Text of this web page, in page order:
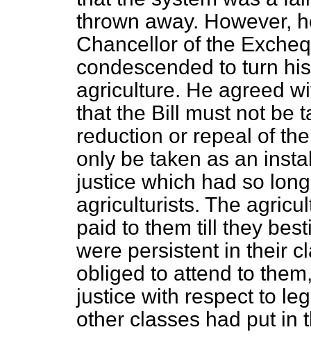
thrown away. However,
Chancellor of the
condescended to turn
agriculture. He agreed
that the Bill must not be
reduction or repeal of
only be taken as an
justice which had so
agriculturists. The
paid to them till they
were persistent in their
obliged to attend to
justice with respect to
other classes had put in